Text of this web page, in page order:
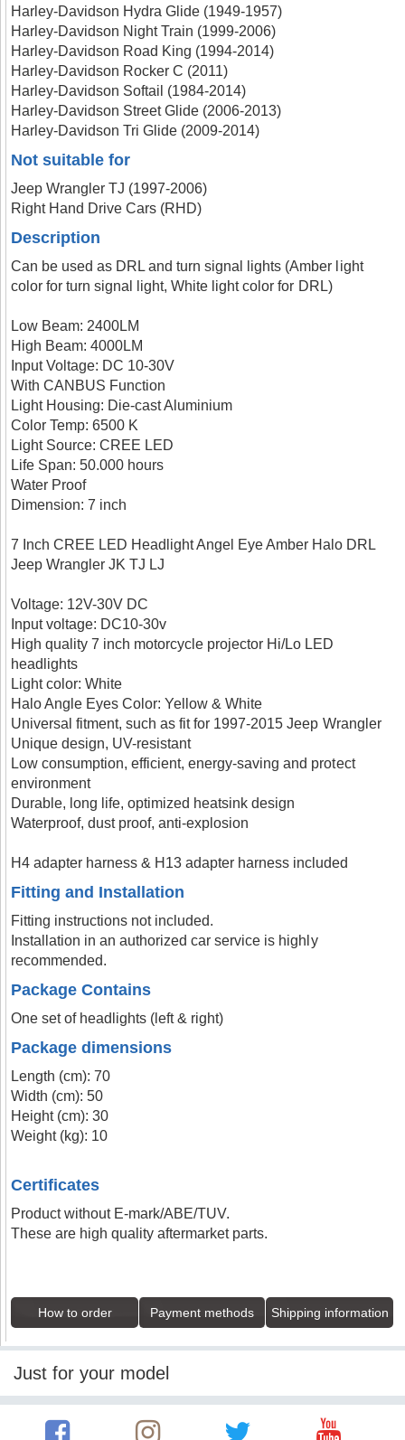
Harley-Davidson Hydra Glide (1949-1957)
Harley-Davidson Night Train (1999-2006)
Harley-Davidson Road King (1994-2014)
Harley-Davidson Rocker C (2011)
Harley-Davidson Softail (1984-2014)
Harley-Davidson Street Glide (2006-2013)
Harley-Davidson Tri Glide (2009-2014)
Not suitable for
Jeep Wrangler TJ (1997-2006)
Right Hand Drive Cars (RHD)
Description
Can be used as DRL and turn signal lights (Amber light
color for turn signal light, White light color for DRL)
Low Beam: 2400LM
High Beam: 4000LM
Input Voltage: DC 10-30V
With CANBUS Function
Light Housing: Die-cast Aluminium
Color Temp: 6500 K
Light Source: CREE LED
Life Span: 50.000 hours
Water Proof
Dimension: 7 inch
7 Inch CREE LED Headlight Angel Eye Amber Halo DRL
Jeep Wrangler JK TJ LJ
Voltage: 12V-30V DC
Input voltage: DC10-30v
High quality 7 inch motorcycle projector Hi/Lo LED
headlights
Light color: White
Halo Angle Eyes Color: Yellow & White
Universal fitment, such as fit for 1997-2015 Jeep Wrangler
Unique design, UV-resistant
Low consumption, efficient, energy-saving and protect
environment
Durable, long life, optimized heatsink design
Waterproof, dust proof, anti-explosion
H4 adapter harness & H13 adapter harness included
Fitting and Installation
Fitting instructions not included.
Installation in an authorized car service is highly
recommended.
Package Contains
One set of headlights (left & right)
Package dimensions
Length (cm): 70
Width (cm): 50
Height (cm): 30
Weight (kg): 10
Certificates
Product without E-mark/ABE/TUV.
These are high quality aftermarket parts.
How to order Payment methods Shipping information
Just for your model